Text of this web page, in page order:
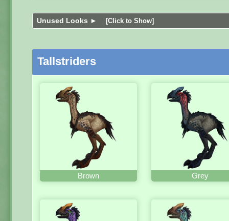
Unused Looks ► [Click to Show]
Tallstriders
Brown Grey